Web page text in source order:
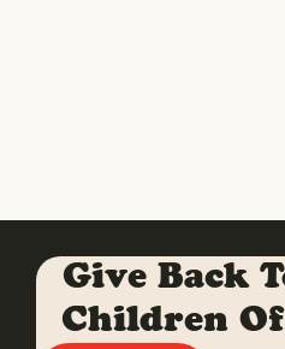
Give Back
Children